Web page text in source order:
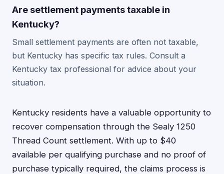
Are settlement payments taxable in
Kentucky?
Small settlement payments are often not taxable,
but Kentucky has specific tax rules. Consult a
Kentucky tax professional for advice about your
situation.
Kentucky residents have a valuable opportunity to
recover compensation through the Sealy 1250
Thread Count settlement. With up to $40
available per qualifying purchase and no proof of
purchase typically required, the claims process is